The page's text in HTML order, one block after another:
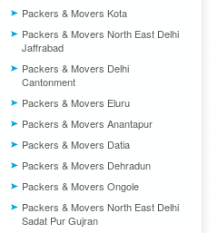
Packers & Movers Kota
Packers & Movers North East Delhi
Jaffrabad
Packers & Movers Delhi
Cantonment
Packers & Movers Eluru
Packers & Movers Anantapur
Packers & Movers Datia
Packers & Movers Dehradun
Packers & Movers Ongole
Packers & Movers North East Delhi
Sadat Pur Gujran